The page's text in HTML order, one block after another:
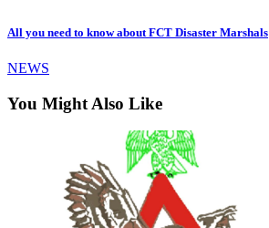
All you need to know about FCT Disaster Marshals
NEWS
You Might Also Like